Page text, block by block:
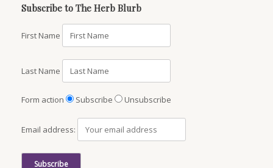
Subscribe to The Herb Blurb
First Name
Last Name
Form action Subscribe Unsubscribe
Email address: